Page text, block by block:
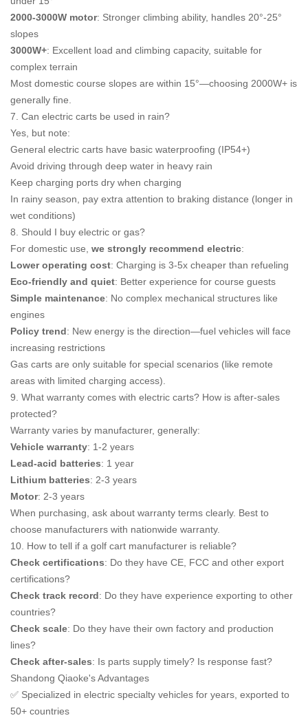
2000-3000W motor: Stronger climbing ability, handles 20°-25°
slopes
3000W+: Excellent load and climbing capacity, suitable for
complex terrain
Most domestic course slopes are within 15°—choosing 2000W+ is
generally fine.
7. Can electric carts be used in rain?
Yes, but note:
General electric carts have basic waterproofing (IP54+)
Avoid driving through deep water in heavy rain
Keep charging ports dry when charging
In rainy season, pay extra attention to braking distance (longer in
wet conditions)
8. Should I buy electric or gas?
For domestic use, we strongly recommend electric:
Lower operating cost: Charging is 3-5x cheaper than refueling
Eco-friendly and quiet: Better experience for course guests
Simple maintenance: No complex mechanical structures like
engines
Policy trend: New energy is the direction—fuel vehicles will face
increasing restrictions
Gas carts are only suitable for special scenarios (like remote
areas with limited charging access).
9. What warranty comes with electric carts? How is after-sales
protected?
Warranty varies by manufacturer, generally:
Vehicle warranty: 1-2 years
Lead-acid batteries: 1 year
Lithium batteries: 2-3 years
Motor: 2-3 years
When purchasing, ask about warranty terms clearly. Best to
choose manufacturers with nationwide warranty.
10. How to tell if a golf cart manufacturer is reliable?
Check certifications: Do they have CE, FCC and other export
certifications?
Check track record: Do they have experience exporting to other
countries?
Check scale: Do they have their own factory and production
lines?
Check after-sales: Is parts supply timely? Is response fast?
Shandong Qiaoke's Advantages
✅ Specialized in electric specialty vehicles for years, exported to
50+ countries